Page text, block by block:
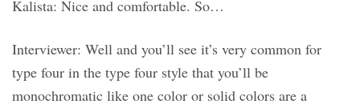
Kalista: Nice and comfortable. So…
Interviewer: Well and you’ll see it’s very common for
type four in the type four style that you’ll be
monochromatic like one color or solid colors are a